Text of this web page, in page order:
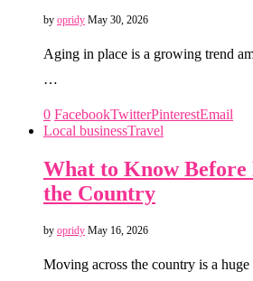
by opridy May 30, 2026
Aging in place is a growing trend
…
0 FacebookTwitterPinterestEmail
Local businessTravel
What to Know Before
the Country
by opridy May 16, 2026
Moving across the country is a